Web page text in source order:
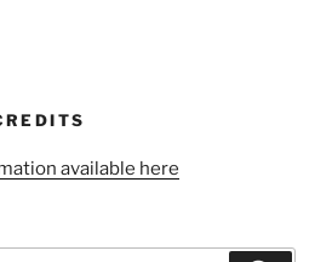
available here